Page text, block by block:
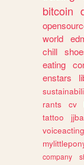
bitcoin
world
chill
eating
enstars
rants
cv
tattoo
jjba
voiceacting
company